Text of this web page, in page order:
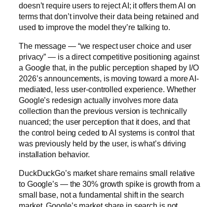
doesn’t require users to reject AI; it offers them AI on
terms that don’t involve their data being retained and
used to improve the model they’re talking to.
The message — “we respect user choice and user
privacy” — is a direct competitive positioning against
a Google that, in the public perception shaped by I/O
2026’s announcements, is moving toward a more AI-
mediated, less user-controlled experience. Whether
Google’s redesign actually involves more data
collection than the previous version is technically
nuanced; the user perception that it does, and that
the control being ceded to AI systems is control that
was previously held by the user, is what’s driving
installation behavior.
DuckDuckGo’s market share remains small relative
to Google’s — the 30% growth spike is growth from a
small base, not a fundamental shift in the search